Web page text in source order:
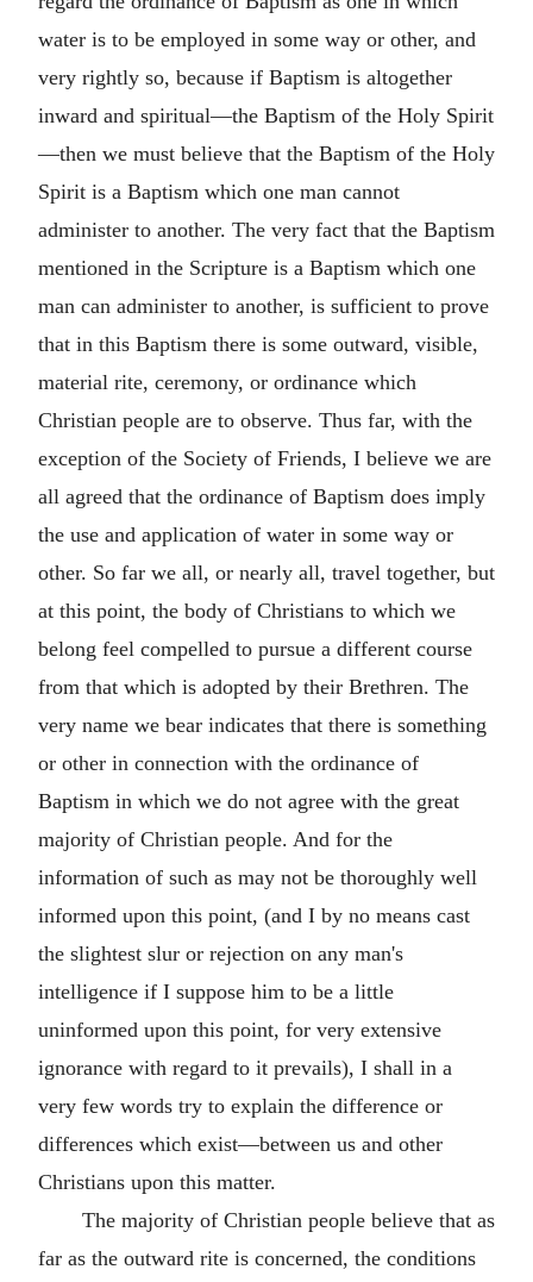
water is to be employed in some way or other, and
very rightly so, because if Baptism is altogether
inward and spiritual—the Baptism of the Holy Spirit
—then we must believe that the Baptism of the Holy
Spirit is a Baptism which one man cannot
administer to another. The very fact that the Baptism
mentioned in the Scripture is a Baptism which one
man can administer to another, is sufficient to prove
that in this Baptism there is some outward, visible,
material rite, ceremony, or ordinance which
Christian people are to observe. Thus far, with the
exception of the Society of Friends, I believe we are
all agreed that the ordinance of Baptism does imply
the use and application of water in some way or
other. So far we all, or nearly all, travel together, but
at this point, the body of Christians to which we
belong feel compelled to pursue a different course
from that which is adopted by their Brethren. The
very name we bear indicates that there is something
or other in connection with the ordinance of
Baptism in which we do not agree with the great
majority of Christian people. And for the
information of such as may not be thoroughly well
informed upon this point, (and I by no means cast
the slightest slur or rejection on any man's
intelligence if I suppose him to be a little
uninformed upon this point, for very extensive
ignorance with regard to it prevails), I shall in a
very few words try to explain the difference or
differences which exist—between us and other
Christians upon this matter.
The majority of Christian people believe that as
far as the outward rite is concerned, the conditions